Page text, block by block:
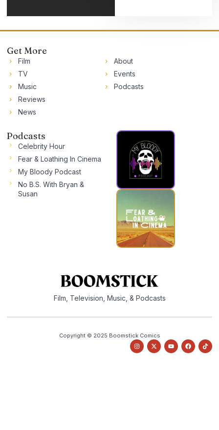
Get More
Film
TV
Music
Reviews
News
About
Events
Podcasts
Podcasts
Celebrity Hour
Fear & Loathing In Cinema
My Bloody Podcast
No B.S. With Bryan &
Susan
Film, Television, Music, & Podcasts
Copyright © 2025 Boomstick Comics